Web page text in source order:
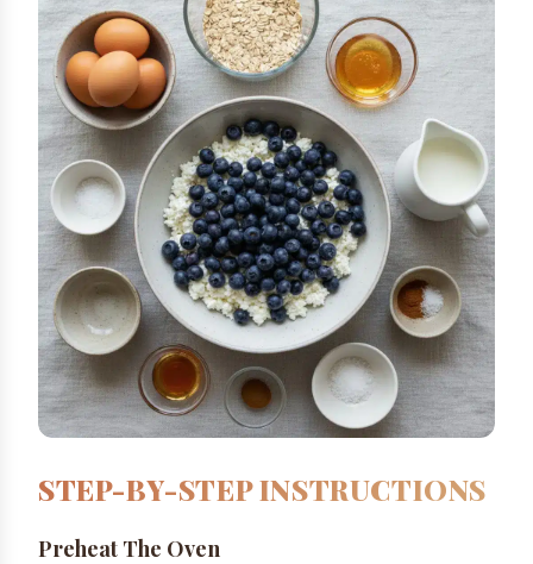
STEP-BY-STEP INSTRUCTIONS
Preheat The Oven